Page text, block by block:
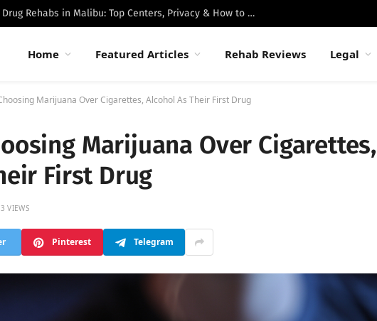
Best Luxury Drug Rehabs in Malibu: Top Centers, Privacy & How to Choose
Home Featured Articles Rehab Reviews Legal
Marijuana Over Cigarettes, Alcohol As Their First Drug
Marijuana Over Cigarettes,
First Drug
VIEWS
Pinterest Telegram